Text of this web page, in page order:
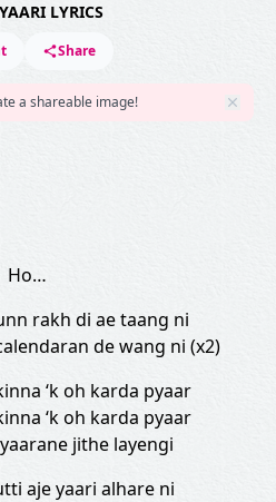
LYRICS
Share
a shareable image!
Ho…
rakh di ae taang ni
de wang ni (x2)
‘k oh karda pyaar
‘k oh karda pyaar
jithe layengi
aje yaari alhare ni